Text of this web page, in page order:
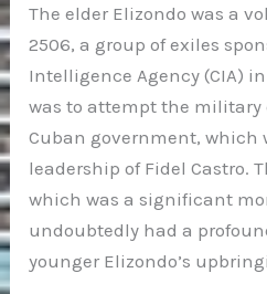
The elder Elizondo was a
2506, a group of exiles
Intelligence Agency (CIA)
was to attempt the military
Cuban government, which
leadership of Fidel Castro.
which was a significant
undoubtedly had a
younger Elizondo’s